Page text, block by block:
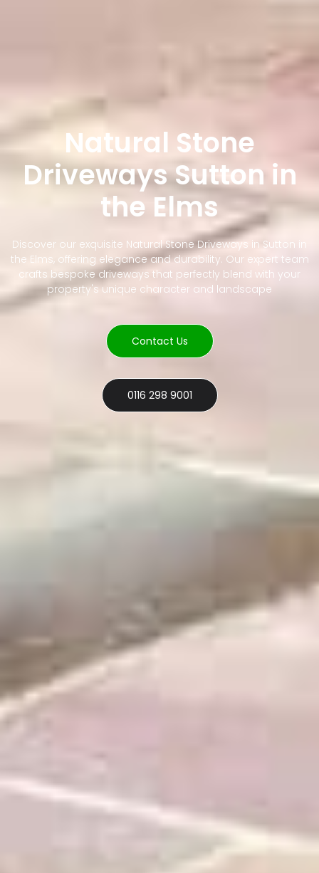
Natural Stone
Driveways Sutton in
the Elms
Discover our exquisite Natural Stone Driveways in Sutton in
the Elms, offering elegance and durability. Our expert team
crafts bespoke driveways that perfectly blend with your
property's unique character and landscape
Contact Us
0116 298 9001